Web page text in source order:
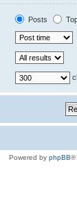
Posts
Powered by phpBB®